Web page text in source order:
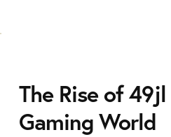
The Rise of
Gaming World